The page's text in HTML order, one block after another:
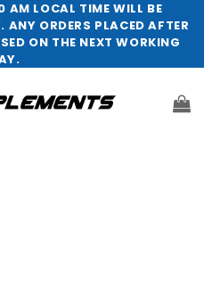
AM LOCAL TIME WILL BE
ORDERS PLACED AFTER
ON THE NEXT WORKING